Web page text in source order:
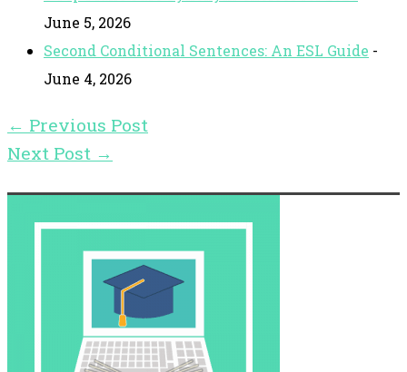
June 5, 2026
Second Conditional Sentences: An ESL Guide -
June 4, 2026
← Previous Post
Next Post →